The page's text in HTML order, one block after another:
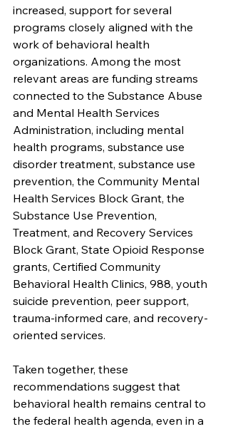
increased, support for several
programs closely aligned with the
work of behavioral health
organizations. Among the most
relevant areas are funding streams
connected to the Substance Abuse
and Mental Health Services
Administration, including mental
health programs, substance use
disorder treatment, substance use
prevention, the Community Mental
Health Services Block Grant, the
Substance Use Prevention,
Treatment, and Recovery Services
Block Grant, State Opioid Response
grants, Certified Community
Behavioral Health Clinics, 988, youth
suicide prevention, peer support,
trauma-informed care, and recovery-
oriented services.
Taken together, these
recommendations suggest that
behavioral health remains central to
the federal health agenda, even in a